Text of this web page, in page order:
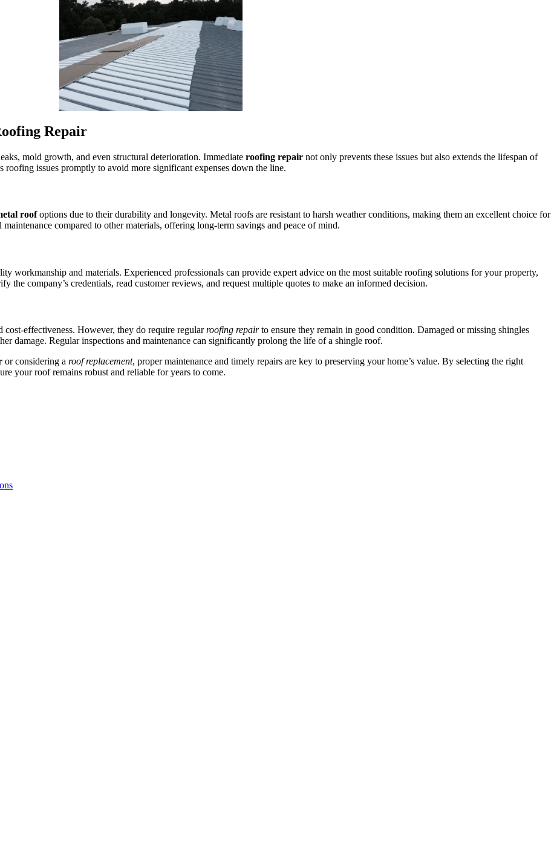
Repair
mold growth, and even structural deterioration. Immediate roofing repair not only prevents these issues but also extends the lifespan of
issues promptly to avoid more significant expenses down the line.
roofoptions due to their durability and longevity. Metal roofs are resistant to harsh weather conditions, making them an excellent choice for
compared to other materials, offering long-term savings and peace of mind.
workmanship and materials. Experienced professionals can provide expert advice on the most suitable roofing solutions for your property,
the company’s credentials, read customer reviews, and request multiple quotes to make an informed decision.
cost-effectiveness. However, they do require regularroofing repairto ensure they remain in good condition. Damaged or missing shingles
damage. Regular inspections and maintenance can significantly prolong the life of a shingle roof.
or considering a roof replacement, proper maintenance and timely repairs are key to preserving your home’s value. By selecting the right
your roof remains robust and reliable for years to come.